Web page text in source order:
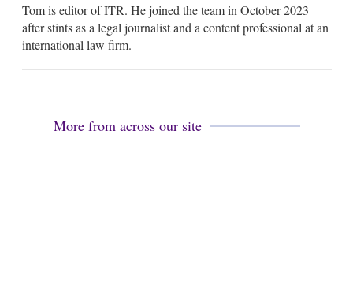
a
i
l
Tom is editor of ITR. He joined the team in October 2023
after stints as a legal journalist and a content professional at an
international law firm.
More from across our site